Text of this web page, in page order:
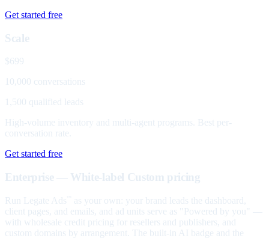
Get started free
Scale
$699
10,000 conversations
1,500 qualified leads
High-volume inventory and multi-agent programs. Best per-
conversation rate.
Get started free
Enterprise — White-label Custom pricing
Run Legate Ads
as your own: your brand leads the dashboard,
client pages, and emails, and ad units serve as "Powered by you" —
with wholesale credit pricing for resellers and publishers, and
custom domains by arrangement. The built-in AI badge and the